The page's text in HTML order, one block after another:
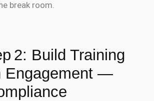
break room.
2: Build Training
Engagement —